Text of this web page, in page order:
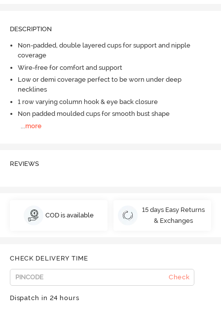
DESCRIPTION
Non-padded, double layered cups for support and nipple
coverage
Wire-free for comfort and support
Low or demi coverage perfect to be worn under deep
necklines
1 row varying column hook & eye back closure
Non padded moulded cups for smooth bust shape
more
REVIEWS
COD is available
15 days Easy Returns
& Exchanges
CHECK DELIVERY TIME
Check
Dispatch in 24 hours